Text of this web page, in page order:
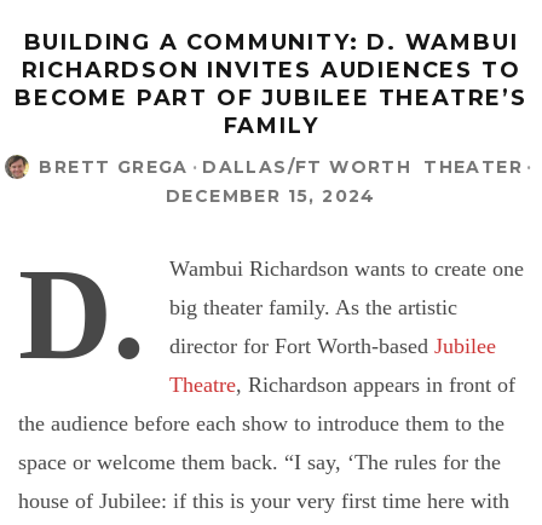
BUILDING A COMMUNITY: D. WAMBUI
RICHARDSON INVITES AUDIENCES TO
BECOME PART OF JUBILEE THEATRE’S
FAMILY
BRETT GREGA · DALLAS/FT WORTH THEATER ·
DECEMBER 15, 2024
D.
Wambui Richardson wants to create one
big theater family. As the artistic
director for Fort Worth-based Jubilee
Theatre, Richardson appears in front of
the audience before each show to introduce them to the
space or welcome them back. “I say, ‘The rules for the
house of Jubilee: if this is your very first time here with